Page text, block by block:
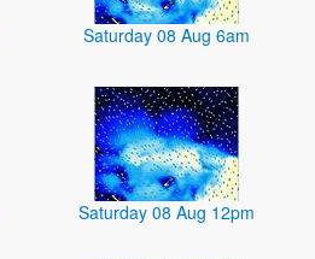
Saturday 08 Aug 6am
Saturday 08 Aug 12pm